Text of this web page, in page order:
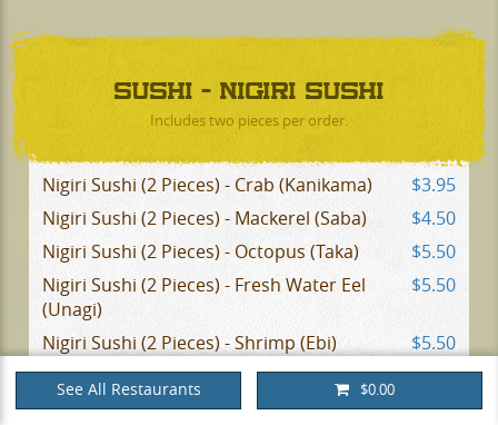
SUSHI - NIGIRI SUSHI
Includes two pieces per order.
Nigiri Sushi (2 Pieces) - Crab (Kanikama)
$3.95
Nigiri Sushi (2 Pieces) - Mackerel (Saba)
$4.50
Nigiri Sushi (2 Pieces) - Octopus (Taka)
$5.50
Nigiri Sushi (2 Pieces) - Fresh Water Eel
(Unagi)
$5.50
Nigiri Sushi (2 Pieces) - Shrimp (Ebi)
$5.50
Nigiri Sushi (2 Pieces) - Smelt Roe
(Masago)
$5.25
See All Restaurants $0.00